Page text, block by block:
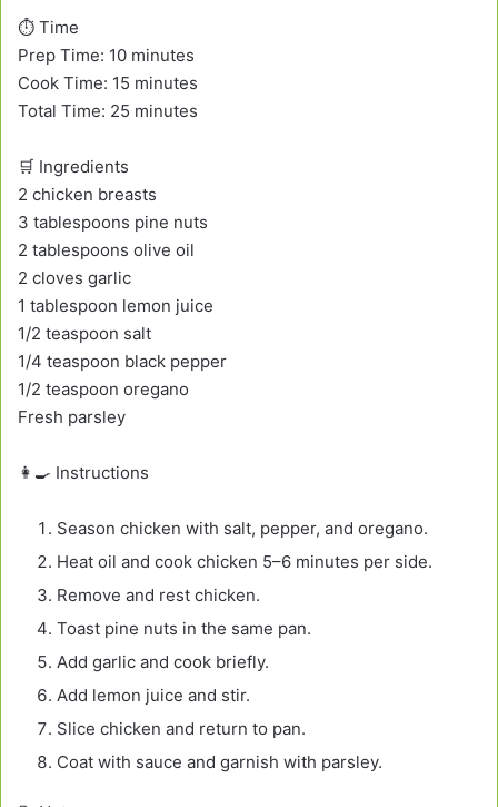
⏱️ Time
Prep Time: 10 minutes
Cook Time: 15 minutes
Total Time: 25 minutes
🛒 Ingredients
2 chicken breasts
3 tablespoons pine nuts
2 tablespoons olive oil
2 cloves garlic
1 tablespoon lemon juice
1/2 teaspoon salt
1/4 teaspoon black pepper
1/2 teaspoon oregano
Fresh parsley
👩‍🍳 Instructions
Season chicken with salt, pepper, and oregano.
Heat oil and cook chicken 5–6 minutes per side.
Remove and rest chicken.
Toast pine nuts in the same pan.
Add garlic and cook briefly.
Add lemon juice and stir.
Slice chicken and return to pan.
Coat with sauce and garnish with parsley.